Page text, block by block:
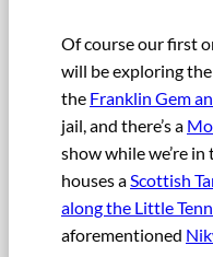
Of course our first
will be exploring
the Franklin Gem
jail, and there’s a
show while we’re
houses a Scottish
along the Little
aforementioned